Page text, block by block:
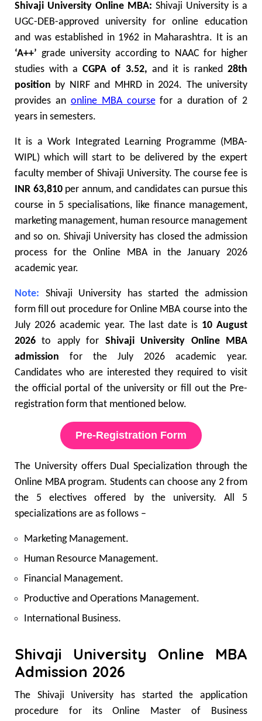
Shivaji University Online MBA: Shivaji University is a
UGC-DEB-approved university for online education
and was established in 1962 in Maharashtra. It is an
‘A++’ grade university according to NAAC for higher
studies with aCGPA of 3.52, and it is ranked28th
position by NIRF and MHRD in 2024. The university
provides an online MBA course for a duration of 2
years in semesters.
It is a Work Integrated Learning Programme (MBA-
WIPL) which will start to be delivered by the expert
faculty member of Shivaji University. The course fee is
INR 63,810per annum, and candidates can pursue this
course in 5 specialisations, like finance management,
marketing management, human resource management
and so on. Shivaji University has closed the admission
process for the Online MBA in the January 2026
academic year.
Note: Shivaji University has started the admission
form fill out procedure for Online MBA course into the
July 2026 academic year. The last date is 10 August
2026 to apply for Shivaji University Online MBA
admission for the July 2026 academic year.
Candidates who are interested they required to visit
the official portal of the university or fill out the Pre-
registration form that mentioned below.
Pre-Registration Form
The University offers Dual Specialization through the
Online MBA program. Students can choose any 2 from
the 5 electives offered by the university. All 5
specializations are as follows –
Marketing Management.
Human Resource Management.
Financial Management.
Productive and Operations Management.
International Business.
Shivaji University Online MBA
Admission 2026
The Shivaji University has started the application
procedure for its Online Master of Business